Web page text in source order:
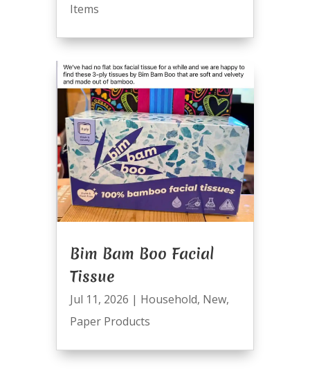
Items
Bim Bam Boo Facial
Tissue
Jul 11, 2026 | Household, New,
Paper Products